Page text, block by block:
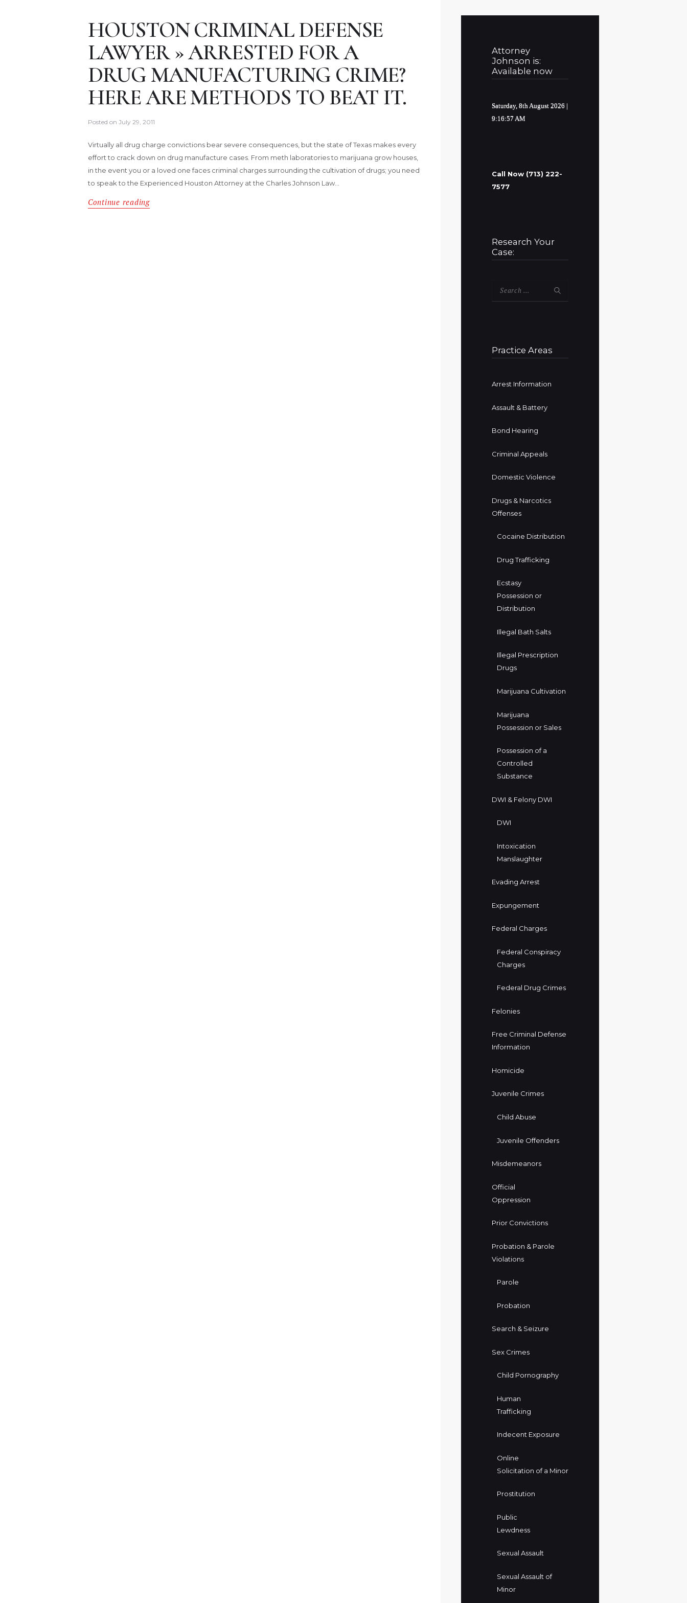
HOUSTON CRIMINAL DEFENSE
LAWYER » ARRESTED FOR A
DRUG MANUFACTURING CRIME?
HERE ARE METHODS TO BEAT IT.
Posted on July 29, 2011
Virtually all drug charge convictions bear severe consequences, but the state of Texas makes every
effort to crack down on drug manufacture cases. From meth laboratories to marijuana grow houses,
in the event you or a loved one faces criminal charges surrounding the cultivation of drugs; you need
to speak to the Experienced Houston Attorney at the Charles Johnson Law…
Continue reading
Attorney
Johnson is:
Available now
Saturday, 8th August 2026 |
9:16:58 AM
Call Now (713) 222-
7577
Research Your
Case:
Search
Practice Areas
Arrest Information
Assault & Battery
Bond Hearing
Criminal Appeals
Domestic Violence
Drugs & Narcotics
Offenses
Cocaine Distribution
Drug Trafficking
Ecstasy
Possession or
Distribution
Illegal Bath Salts
Illegal Prescription
Drugs
Marijuana Cultivation
Marijuana
Possession or Sales
Possession of a
Controlled
Substance
DWI & Felony DWI
DWI
Intoxication
Manslaughter
Evading Arrest
Expungement
Federal Charges
Federal Conspiracy
Charges
Federal Drug Crimes
Felonies
Free Criminal Defense
Information
Homicide
Juvenile Crimes
Child Abuse
Juvenile Offenders
Misdemeanors
Official
Oppression
Prior Convictions
Probation & Parole
Violations
Parole
Probation
Search & Seizure
Sex Crimes
Child Pornography
Human
Trafficking
Indecent Exposure
Online
Solicitation of a Minor
Prostitution
Public
Lewdness
Sexual Assault
Sexual Assault of
Minor